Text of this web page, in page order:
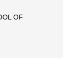
OF